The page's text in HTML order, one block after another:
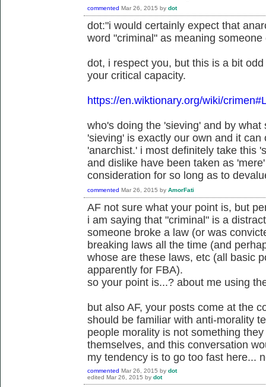
commented Mar 26, 2015 by dot
dot:"i would certainly expect that
word "criminal" as meaning
dot, i respect you, but this is a bit
your critical capacity.
https://en.wiktionary.org/wiki/
who's doing the 'sieving' and by
'sieving' is exactly our own and it
'anarchist.' i most definitely take this
and dislike have been taken as
consideration for so long as to
commented Mar 26, 2015 by AmorFati
AF not sure what your point is, but
i am saying that "criminal" is a
someone broke a law (or was
breaking laws all the time (and
whose are these laws, etc (all basic
apparently for FBA).
so your point is...? about me using
but also AF, your posts come at the
should be familiar with anti-morality
people morality is not something
themselves, and this conversation
my tendency is to go too fast here...
commented Mar 26, 2015 by dot
edited Mar 26, 2015 by dot